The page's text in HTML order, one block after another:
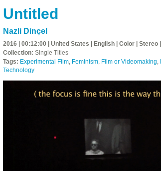
Untitled
Nazli Dinçel
2016 | 00:12:00 | United States | English | Color | Stereo
Collection: Single Titles
Tags: Experimental Film, Feminism, Film or Videomaking,
Technology